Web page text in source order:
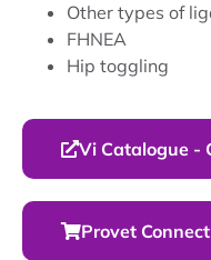
Other types of
FHNEA
Hip toggling
Vi Catalogue -
Provet